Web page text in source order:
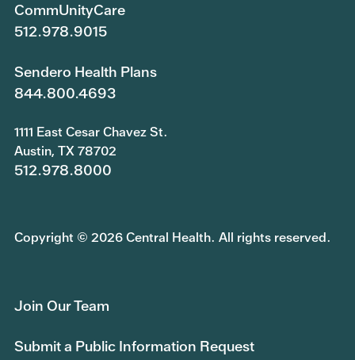
CommUnityCare
512.978.9015
Sendero Health Plans
844.800.4693
1111 East Cesar Chavez St.
Austin, TX 78702
512.978.8000
Copyright © 2026 Central Health. All rights reserved.
Join Our Team
Submit a Public Information Request